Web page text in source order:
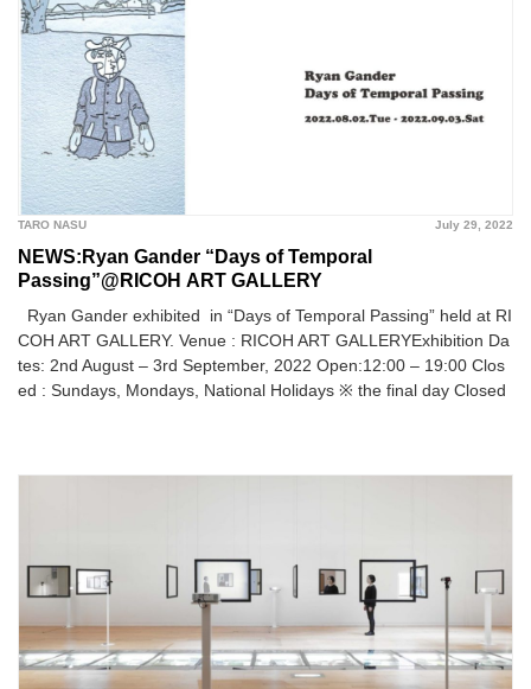
July 29, 2022
TARO NASU
NEWS:Ryan Gander “Days of Temporal
Passing”@RICOH ART GALLERY
Ryan Gander exhibited in “Days of Temporal Passing” held at RI
COH ART GALLERY. Venue : RICOH ART GALLERYExhibition Da
tes: 2nd August – 3rd September, 2022 Open:12:00 – 19:00 Clos
ed : Sundays, Mondays, National Holidays ※ the final day Closed